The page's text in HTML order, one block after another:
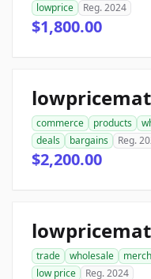
lowprice
Reg. 2024
$1,800.00
commerce products
deals
bargains Reg.
$2,200.00
trade wholesale
low price
Reg. 2024